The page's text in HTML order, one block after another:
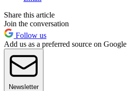
Share this article
Join the conversation
Follow us
Add us as a preferred source on Google
Newsletter